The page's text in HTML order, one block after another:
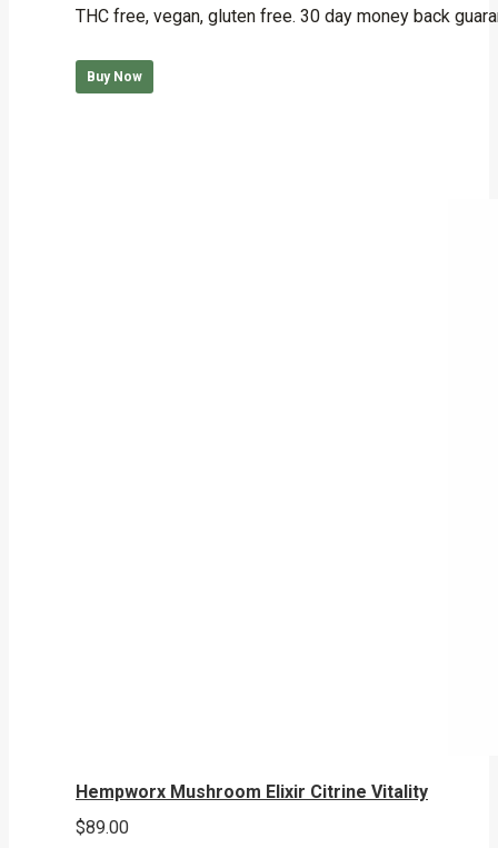
THC free, vegan, gluten free. 30 day money back
Buy Now
Hempworx Mushroom Elixir Citrine Vitality
$89.00